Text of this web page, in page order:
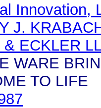
Innovation,
J.
& ECKLER
WARE
TO LIFE